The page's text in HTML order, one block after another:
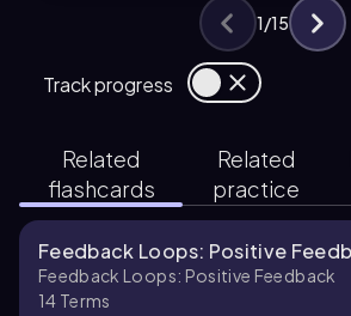
Track progress
1/15
Related
flashcards
Related
practice
Feedback Loops: Positive
Feedback Loops: Positive Feedback
14 Terms